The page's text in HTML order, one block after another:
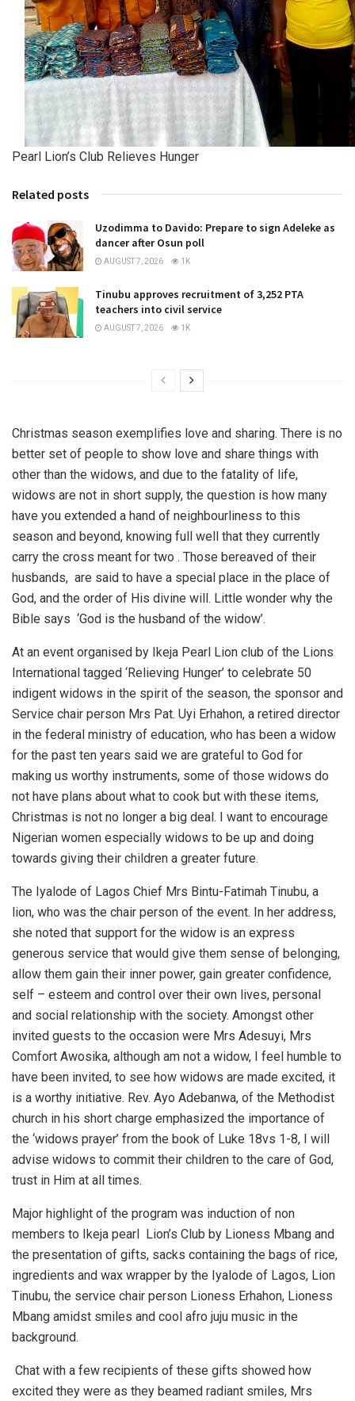
Pearl Lion’s Club Relieves Hunger
Related posts
Uzodimma to Davido: Prepare to sign Adeleke as
dancer after Osun poll
AUGUST 7, 2026 1K
Tinubu approves recruitment of 3,252 PTA
teachers into civil service
AUGUST 7, 2026 1K
Christmas season exemplifies love and sharing. There is no
better set of people to show love and share things with
other than the widows, and due to the fatality of life,
widows are not in short supply, the question is how many
have you extended a hand of neighbourliness to this
season and beyond, knowing full well that they currently
carry the cross meant for two . Those bereaved of their
husbands, are said to have a special place in the place of
God, and the order of His divine will. Little wonder why the
Bible says ‘God is the husband of the widow’.
At an event organised by Ikeja Pearl Lion club of the Lions
International tagged ‘Relieving Hunger’ to celebrate 50
indigent widows in the spirit of the season, the sponsor and
Service chair person Mrs Pat. Uyi Erhahon, a retired director
in the federal ministry of education, who has been a widow
for the past ten years said we are grateful to God for
making us worthy instruments, some of those widows do
not have plans about what to cook but with these items,
Christmas is not no longer a big deal. I want to encourage
Nigerian women especially widows to be up and doing
towards giving their children a greater future.
The Iyalode of Lagos Chief Mrs Bintu-Fatimah Tinubu, a
lion, who was the chair person of the event. In her address,
she noted that support for the widow is an express
generous service that would give them sense of belonging,
allow them gain their inner power, gain greater confidence,
self – esteem and control over their own lives, personal
and social relationship with the society. Amongst other
invited guests to the occasion were Mrs Adesuyi, Mrs
Comfort Awosika, although am not a widow, I feel humble to
have been invited, to see how widows are made excited, it
is a worthy initiative. Rev. Ayo Adebanwa, of the Methodist
church in his short charge emphasized the importance of
the ‘widows prayer’ from the book of Luke 18vs 1-8, I will
advise widows to commit their children to the care of God,
trust in Him at all times.
Major highlight of the program was induction of non
members to Ikeja pearl Lion’s Club by Lioness Mbang and
the presentation of gifts, sacks containing the bags of rice,
ingredients and wax wrapper by the Iyalode of Lagos, Lion
Tinubu, the service chair person Lioness Erhahon, Lioness
Mbang amidst smiles and cool afro juju music in the
background.
Chat with a few recipients of these gifts showed how
excited they were as they beamed radiant smiles, Mrs